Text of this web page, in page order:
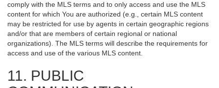
comply with the MLS terms and to only access and use the MLS
content for which You are authorized (e.g., certain MLS content
may be restricted for use by agents in certain geographic regions
and/or that are members of certain regional or national
organizations). The MLS terms will describe the requirements for
access and use of the various MLS content.
11. PUBLIC